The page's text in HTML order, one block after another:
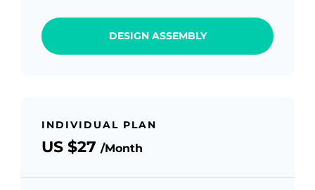
DESIGN ASSEMBLY
INDIVIDUAL PLAN
US $27/Month